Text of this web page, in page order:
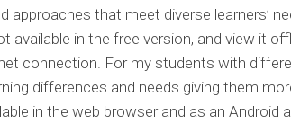
approaches that meet diverse learners’
available in the free version, and view it
connection. For my students with
differences and needs giving them
in the web browser and as an